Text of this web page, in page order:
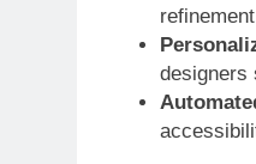
designers